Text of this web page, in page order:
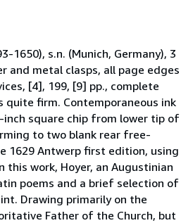
s.n. (Munich, Germany), 3
metal clasps, all page edges
[4], 199, [9] pp., complete
firm. Contemporaneous ink
square chip from lower tip of
to two blank rear free-
1629 Antwerp first edition, using
work, Hoyer, an Augustinian
poems and a brief selection of
Drawing primarily on the
Father of the Church, but